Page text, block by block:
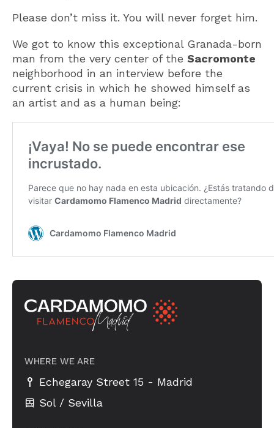
Please don’t miss it. You will never forget him.
We got to know this exceptional Granada-born
man from the very center of the Sacromonte
neighborhood in an interview before the
current crisis in which he showed himself as
an artist and as a human being:
WHERE WE ARE
Echegaray Street 15 - Madrid
Sol / Sevilla